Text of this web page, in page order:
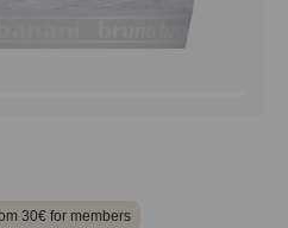
30€ for members